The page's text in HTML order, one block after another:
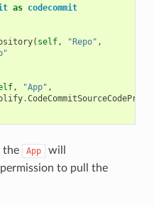
as codecommit
( self, "Repo" ,
, "App" ,
.
the App
will
to pull the